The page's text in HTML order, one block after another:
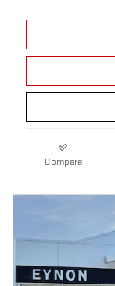
Compare